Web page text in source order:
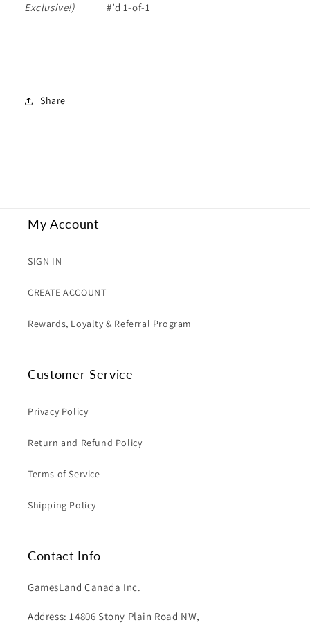
Exclusive!)
#’d 1-of-1
Share
My Account
SIGN IN
CREATE ACCOUNT
Rewards, Loyalty & Referral Program
Customer Service
Privacy Policy
Return and Refund Policy
Terms of Service
Shipping Policy
Contact Info
GamesLand Canada Inc.
Address: 14806 Stony Plain Road NW,